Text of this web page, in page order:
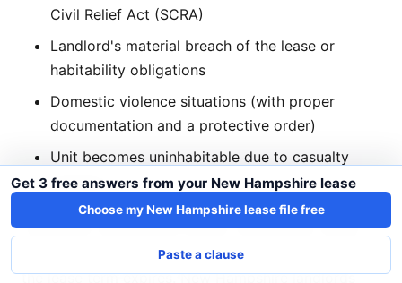
Civil Relief Act (SCRA)
Landlord's material breach of the lease or
habitability obligations
Domestic violence situations (with proper
documentation and a protective order)
Unit becomes uninhabitable due to casualty
damage
Otherwise, tenants who break a lease early remain
liable for rent until the landlord re-rents the unit or
the lease term expires. New Hampshire landlords
Get 3 free answers from your New Hampshire lease
Choose my New Hampshire lease file free
Paste a clause